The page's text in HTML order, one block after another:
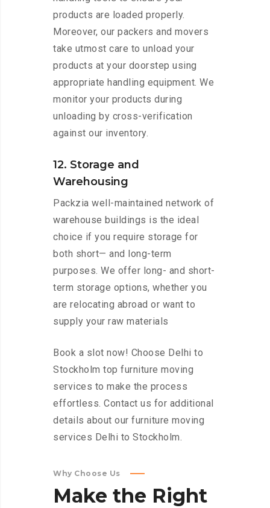
products are loaded properly.
Moreover, our packers and movers
take utmost care to unload your
products at your doorstep using
appropriate handling equipment. We
monitor your products during
unloading by cross-verification
against our inventory.
12. Storage and
Warehousing
Packzia well-maintained network of
warehouse buildings is the ideal
choice if you require storage for
both short— and long-term
purposes. We offer long- and short-
term storage options, whether you
are relocating abroad or want to
supply your raw materials
Book a slot now! Choose Delhi to
Stockholm top furniture moving
services to make the process
effortless. Contact us for additional
details about our furniture moving
services Delhi to Stockholm.
Why Choose Us
Make the Right